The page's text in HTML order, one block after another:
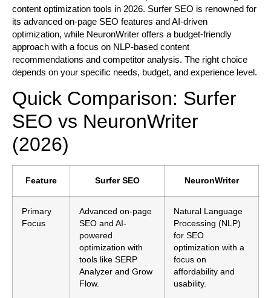
content optimization tools in 2026. Surfer SEO is renowned for
its advanced on-page SEO features and AI-driven
optimization, while NeuronWriter offers a budget-friendly
approach with a focus on NLP-based content
recommendations and competitor analysis. The right choice
depends on your specific needs, budget, and experience level.
Quick Comparison: Surfer
SEO vs NeuronWriter
(2026)
Feature Surfer SEO NeuronWriter
Primary
Focus
Advanced on-page
SEO and AI-
powered
optimization with
tools like SERP
Analyzer and Grow
Flow.
Natural Language
Processing (NLP)
for SEO
optimization with a
focus on
affordability and
usability.